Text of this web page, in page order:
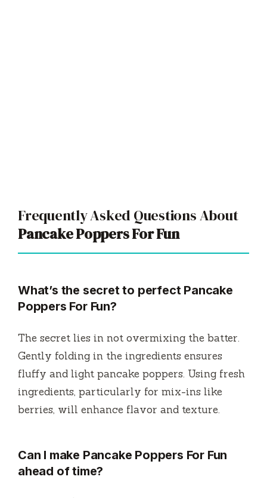
Frequently Asked Questions About
Pancake Poppers For Fun
What’s the secret to perfect Pancake
Poppers For Fun?
The secret lies in not overmixing the batter.
Gently folding in the ingredients ensures
fluffy and light pancake poppers. Using fresh
ingredients, particularly for mix-ins like
berries, will enhance flavor and texture.
Can I make Pancake Poppers For Fun
ahead of time?